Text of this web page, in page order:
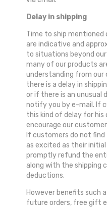
Delay in shipping
Time to ship mentioned
are indicative and
to situations beyond
many of our products
understanding from our
there is a delay in
or if there is an unusual
notify you by e-mail. If
this kind of delay for his
encourage our
If customers do not
as excited as their
promptly refund the
along with the shipping
deductions.
However benefits such
future orders, free gift